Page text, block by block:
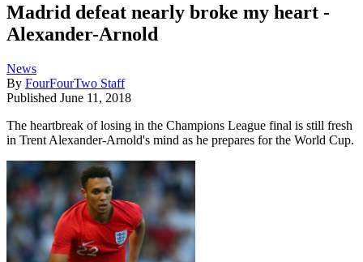
Madrid defeat nearly broke my heart -
Alexander-Arnold
News
By FourFourTwo Staff
Published June 11, 2018
The heartbreak of losing in the Champions League final is still fresh
in Trent Alexander-Arnold's mind as he prepares for the World Cup.